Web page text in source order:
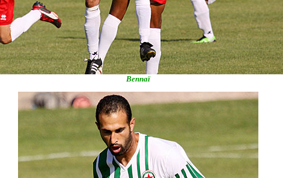
Bennaï